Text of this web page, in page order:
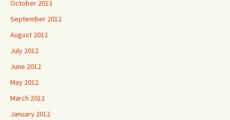
October 2012
September 2012
August 2012
July 2012
June 2012
May 2012
March 2012
January 2012